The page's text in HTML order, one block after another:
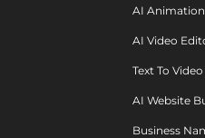
AI
AI Video
Text To
AI Website
Business